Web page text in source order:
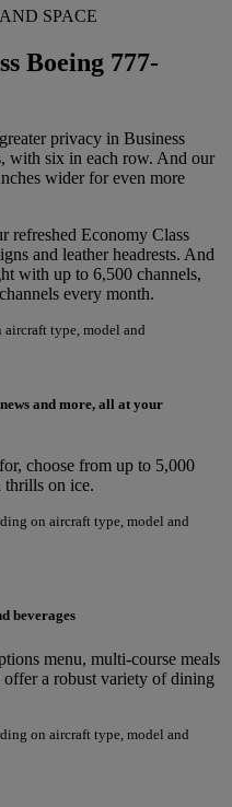
SPACE
Boeing 777-
privacy in Business
with six in each row. And our
wider for even more
refreshed Economy Class
and leather headrests. And
with up to 6,500 channels,
every month.
type, model and
and more, all at your
choose from up to 5,000
thrills on ice.
on aircraft type, model and
beverages
menu, multi-course meals
a robust variety of dining
on aircraft type, model and